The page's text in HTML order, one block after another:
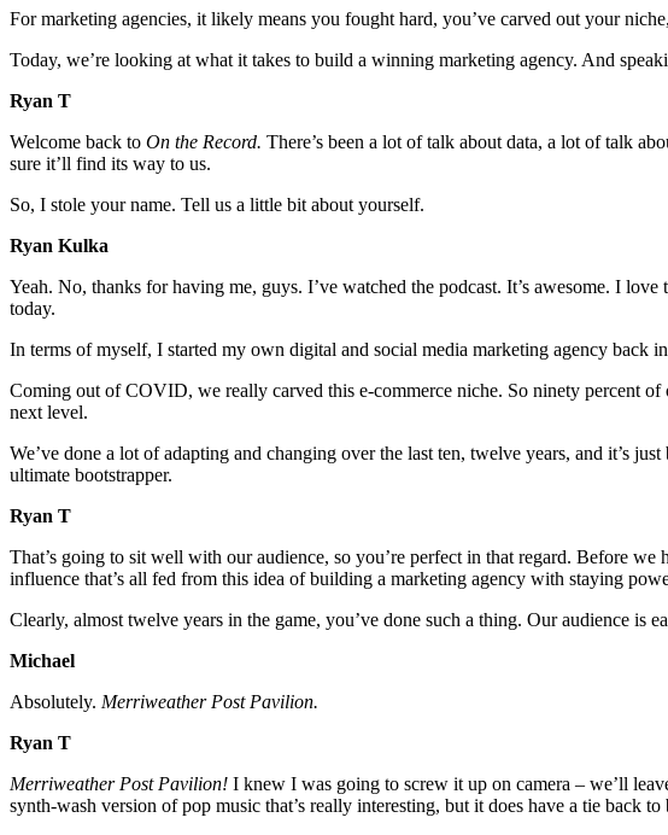
For marketing agencies, it likely means you fought hard, you’ve carved out your
Today, we’re looking at what it takes to build a winning marketing agency. And
Ryan T
Welcome back to On the Record. There’s been a lot of talk about data, a lot of talk
sure it’ll find its way to us.
So, I stole your name. Tell us a little bit about yourself.
Ryan Kulka
Yeah. No, thanks for having me, guys. I’ve watched the podcast. It’s awesome. I
today.
In terms of myself, I started my own digital and social media marketing agency back
Coming out of COVID, we really carved this e-commerce niche. So ninety percent
next level.
We’ve done a lot of adapting and changing over the last ten, twelve years, and it’s
ultimate bootstrapper.
Ryan T
That’s going to sit well with our audience, so you’re perfect in that regard. Before
influence that’s all fed from this idea of building a marketing agency with staying
Clearly, almost twelve years in the game, you’ve done such a thing. Our audience is
Michael
Absolutely. Merriweather Post Pavilion.
Ryan T
Merriweather Post Pavilion! I knew I was going to screw it up on camera – we’ll
synth-wash version of pop music that’s really interesting, but it does have a tie back